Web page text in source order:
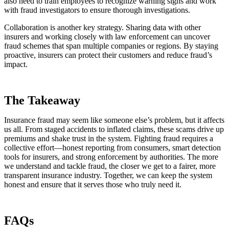
with fraud investigators to ensure thorough investigations.
Collaboration is another key strategy. Sharing data with other
insurers and working closely with law enforcement can uncover
fraud schemes that span multiple companies or regions. By staying
proactive, insurers can protect their customers and reduce fraud’s
impact.
The Takeaway
Insurance fraud may seem like someone else’s problem, but it affects
us all. From staged accidents to inflated claims, these scams drive up
premiums and shake trust in the system. Fighting fraud requires a
collective effort—honest reporting from consumers, smart detection
tools for insurers, and strong enforcement by authorities. The more
we understand and tackle fraud, the closer we get to a fairer, more
transparent insurance industry. Together, we can keep the system
honest and ensure that it serves those who truly need it.
FAQs